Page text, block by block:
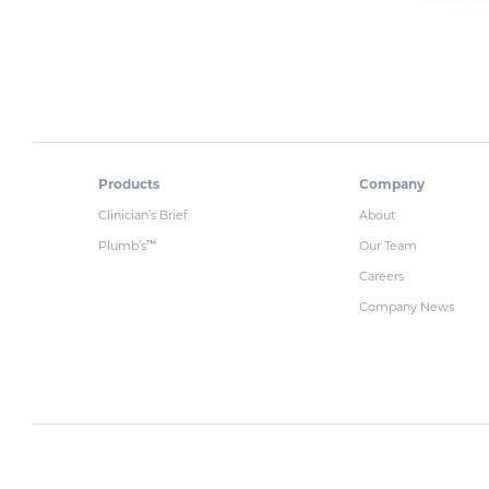
Products
Clinician’s Brief
Plumb’s™
Company
About
Our Team
Careers
Company News